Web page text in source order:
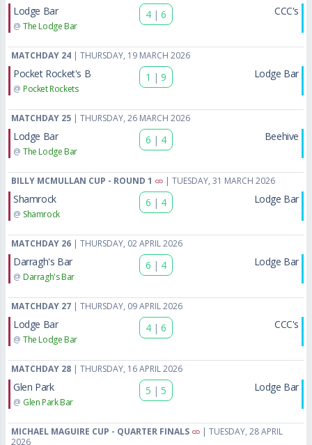
Lodge Bar
@ The Lodge Bar
4 | 6 CCC's
MATCHDAY 24 | THURSDAY, 19 MARCH 2026
Pocket Rocket's B
@ Pocket Rockets
1 | 9 Lodge Bar
MATCHDAY 25 | THURSDAY, 26 MARCH 2026
Lodge Bar
@ The Lodge Bar
6 | 4 Beehive
BILLY MCMULLAN CUP - ROUND 1 | TUESDAY, 31 MARCH 2026
Shamrock
@ Shamrock
6 | 4 Lodge Bar
MATCHDAY 26 | THURSDAY, 02 APRIL 2026
Darragh's Bar
@ Darragh's Bar
6 | 4 Lodge Bar
MATCHDAY 27 | THURSDAY, 09 APRIL 2026
Lodge Bar
@ The Lodge Bar
4 | 6 CCC's
MATCHDAY 28 | THURSDAY, 16 APRIL 2026
Glen Park
@ Glen Park Bar
5 | 5 Lodge Bar
MICHAEL MAGUIRE CUP - QUARTER FINALS
| TUESDAY, 28 APRIL
2026